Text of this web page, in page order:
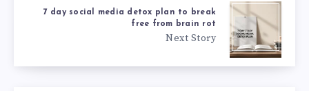
7 day social media detox plan to break
free from brain rot
Next Story